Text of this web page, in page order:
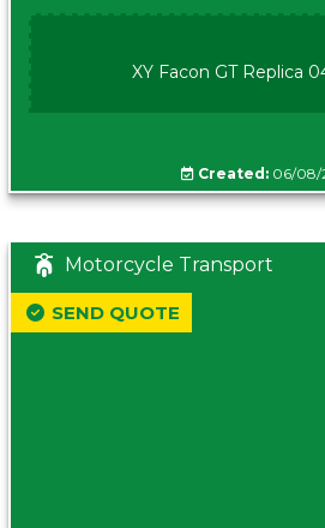
XY Facon GT Replica
Created:06/08/
Motorcycle Transport
SEND QUOTE